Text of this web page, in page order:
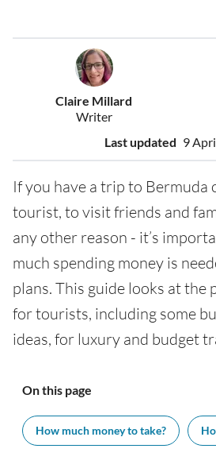
Claire Millard
Writer
Last updated 9
If you have a trip to Bermuda
tourist, to visit friends and
any other reason - it’s
much spending money is
plans. This guide looks at the
for tourists, including some
ideas, for luxury and budget
On this page
How much money to take?